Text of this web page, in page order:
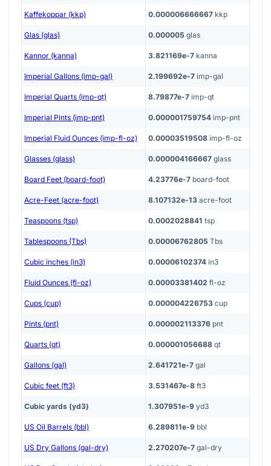
Kaffekoppar (kkp) 0.000006666667 kkp
Glas (glas) 0.000005 glas
Kannor (kanna) 3.821169e-7 kanna
Imperial Gallons (imp-gal) 2.199692e-7 imp-gal
Imperial Quarts (imp-qt) 8.79877e-7 imp-qt
Imperial Pints (imp-pnt) 0.000001759754 imp-pnt
Imperial Fluid Ounces (imp-fl-oz) 0.00003519508 imp-fl-oz
Glasses (glass) 0.000004166667 glass
Board Feet (board-foot) 4.23776e-7 board-foot
Acre-Feet (acre-foot) 8.107132e-13 acre-foot
Teaspoons (tsp) 0.0002028841 tsp
Tablespoons (Tbs) 0.00006762805 Tbs
Cubic inches (in3) 0.00006102374 in3
Fluid Ounces (fl-oz) 0.00003381402 fl-oz
Cups (cup) 0.000004226753 cup
Pints (pnt) 0.000002113376 pnt
Quarts (qt) 0.000001056688 qt
Gallons (gal) 2.641721e-7 gal
Cubic feet (ft3) 3.531467e-8 ft3
Cubic yards (yd3) 1.307951e-9 yd3
US Oil Barrels (bbl) 6.289811e-9 bbl
US Dry Gallons (gal-dry) 2.270207e-7 gal-dry